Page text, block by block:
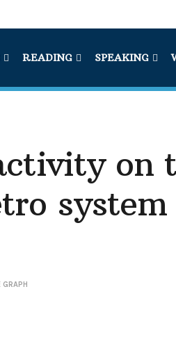
READING SPEAKING
on
system
GRAPH